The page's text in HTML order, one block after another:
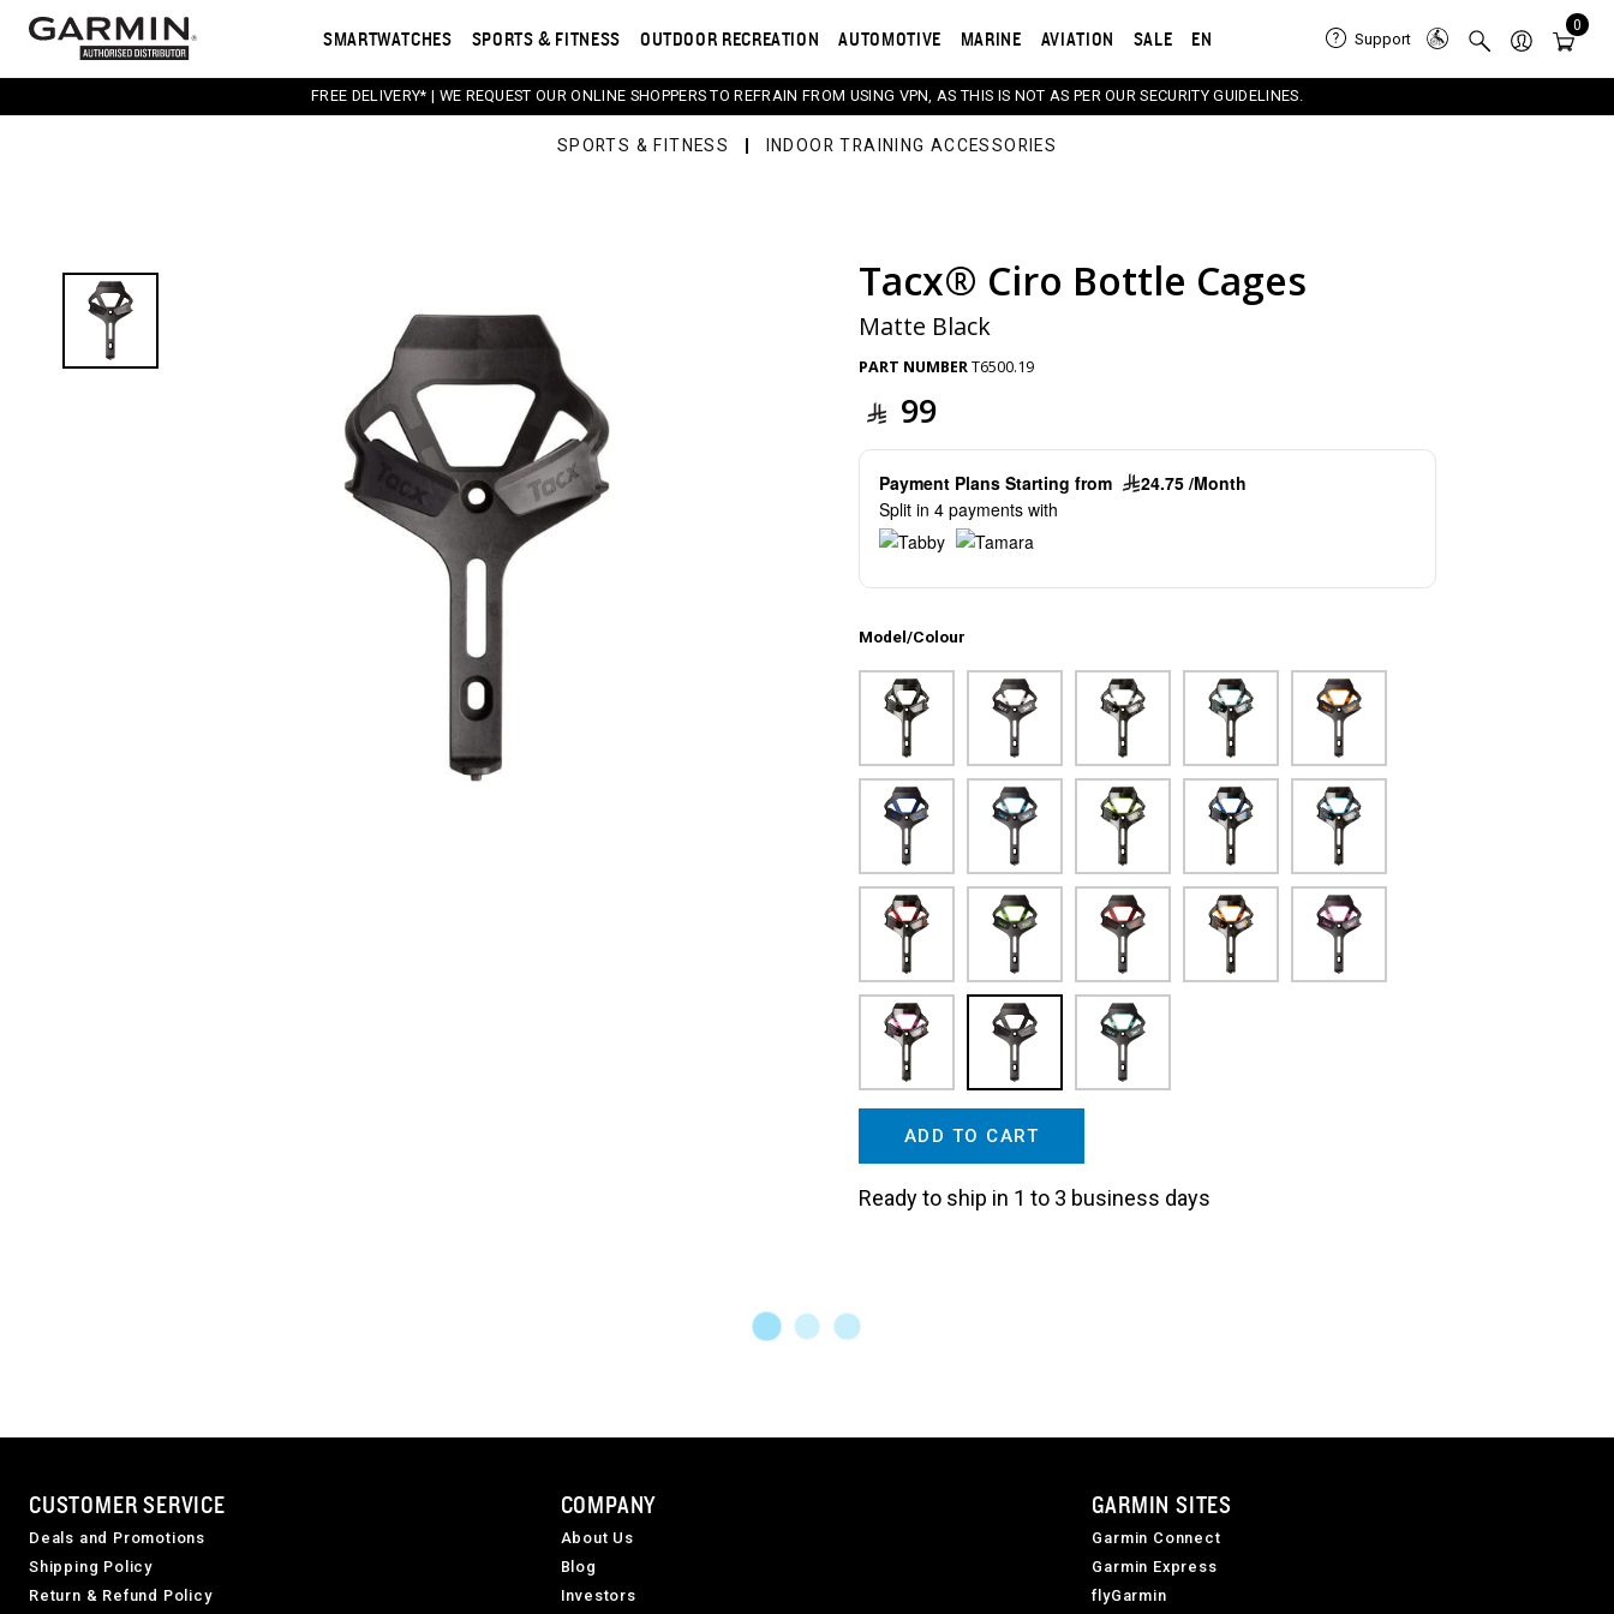
SMARTWATCHES SPORTS & FITNESS OUTDOOR RECREATION AUTOMOTIVE MARINE AVIATION SALE EN Support
0
FREE DELIVERY* | WE REQUEST OUR ONLINE SHOPPERS TO REFRAIN FROM USING VPN, AS THIS IS NOT AS PER OUR SECURITY GUIDELINES.
SPORTS & FITNESS INDOOR TRAINING ACCESSORIES
This carousel contains a column of small thumbnails. Selecting a thumbnail will change the main image in the carousel that follows. Use the Previous and Next
Tacx® Ciro Bottle Cages
Matte Black
PART NUMBERT6500.19
99
Payment Plans Starting from
24.75 /Month
Split in 4 payments with
Model/Colour
ADD TO CART
Ready to ship in 1 to 3 business days
CUSTOMER SERVICE
Deals and Promotions
Shipping Policy
Return & Refund Policy
COMPANY
About Us
Blog
Investors
GARMIN SITES
Garmin Connect
Garmin Express
flyGarmin